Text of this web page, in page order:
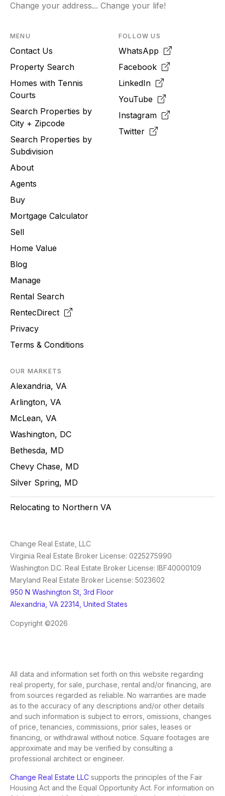
Change your address... Change your life!
MENU
Contact Us
Property Search
Homes with Tennis
Courts
Search Properties by
City + Zipcode
Search Properties by
Subdivision
About
Agents
Buy
Mortgage Calculator
Sell
Home Value
Blog
Manage
Rental Search
RentecDirect
Privacy
Terms & Conditions
FOLLOW US
WhatsApp
Facebook
LinkedIn
YouTube
Instagram
Twitter
OUR MARKETS
Alexandria, VA
Arlington, VA
McLean, VA
Washington, DC
Bethesda, MD
Chevy Chase, MD
Silver Spring, MD
Relocating to Northern VA
Change Real Estate, LLC
Virginia Real Estate Broker License: 0225275990
Washington D.C. Real Estate Broker License: IBF40000109
Maryland Real Estate Broker License: 5023602
950 N Washington St, 3rd Floor
Alexandria, VA 22314, United States
Copyright ©2026
All data and information set forth on this website regarding
real property, for sale, purchase, rental and/or financing, are
from sources regarded as reliable. No warranties are made
as to the accuracy of any descriptions and/or other details
and such information is subject to errors, omissions, changes
of price, tenancies, commissions, prior sales, leases or
financing, or withdrawal without notice. Square footages are
approximate and may be verified by consulting a
professional architect or engineer.
Change Real Estate LLC supports the principles of the Fair
Housing Act and the Equal Opportunity Act. For information on